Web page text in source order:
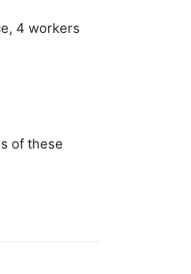
4 workers
of these